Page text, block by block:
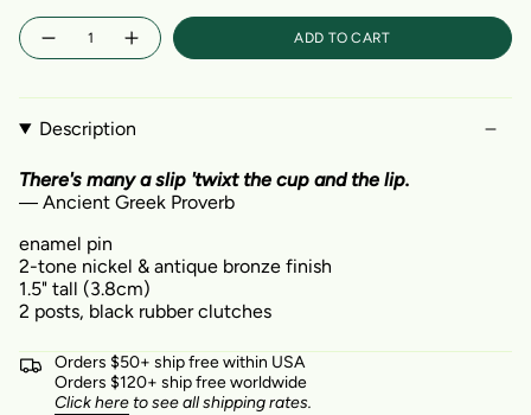
Quantity
ADD TO CART
Description
There's many a slip 'twixt the cup and the lip.
― Ancient Greek Proverb
enamel pin
2-tone nickel & antique bronze finish
1.5" tall (3.8cm)
2 posts, black rubber clutches
Orders $50+ ship free within USA
Orders $120+ ship free worldwide
Click hereto see all shipping rates.